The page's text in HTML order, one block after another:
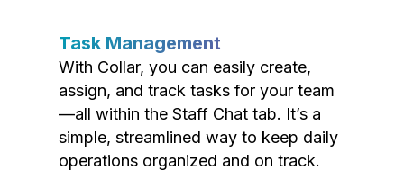
Task Management
With Collar, you can easily create,
assign, and track tasks for your team
—all within the Staff Chat tab. It’s a
simple, streamlined way to keep daily
operations organized and on track.